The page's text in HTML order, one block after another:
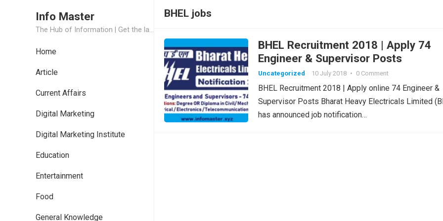
Info Master
The Hub of Information | Get the latest Job Updates and Trending News Information
Home
Article
Current Affairs
Digital Marketing
Digital Marketing Institute
Education
Entertainment
Food
General Knowledge
BHEL jobs
BHEL Recruitment 2018 | Apply 74
Engineer & Supervisor Posts
Uncategorized 10 July 2018 • 0 Comment
BHEL Recruitment 2018 | Apply online 74 Engineer &
Supervisor Posts Bharat Heavy Electricals Limited
has announced job notification…